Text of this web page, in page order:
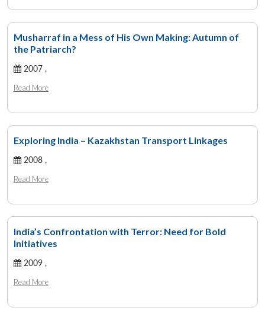
Musharraf in a Mess of His Own Making: Autumn of
the Patriarch?
2007 ,
Read More
Exploring India – Kazakhstan Transport Linkages
2008 ,
Read More
India’s Confrontation with Terror: Need for Bold
Initiatives
2009 ,
Read More